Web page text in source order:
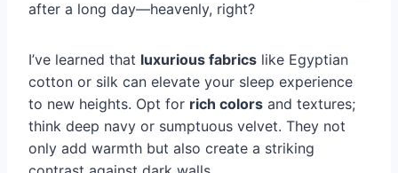
after a long day—heavenly, right?
I’ve learned that luxurious fabrics like Egyptian
cotton or silk can elevate your sleep experience
to new heights. Opt for rich colors and textures;
think deep navy or sumptuous velvet. They not
only add warmth but also create a striking